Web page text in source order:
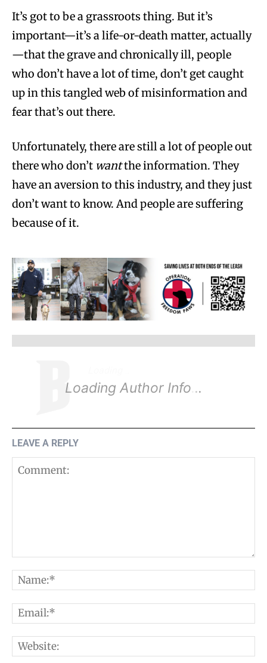
It’s got to be a grassroots thing. But it’s
important—it’s a life-or-death matter, actually
—that the grave and chronically ill, people
who don’t have a lot of time, don’t get caught
up in this tangled web of misinformation and
fear that’s out there.
Unfortunately, there are still a lot of people out
there who don’t wantthe information. They
have an aversion to this industry, and they just
don’t want to know. And people are suffering
because of it.
Loading Author Info ..
LEAVE A REPLY
Comment: